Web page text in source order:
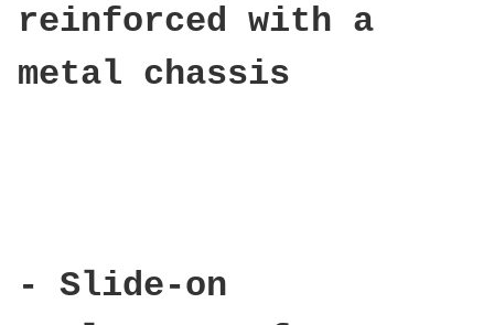
reinforced with a
metal chassis
- Slide-on